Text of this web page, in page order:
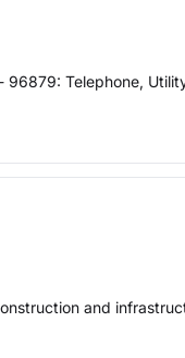
Telephone,
and